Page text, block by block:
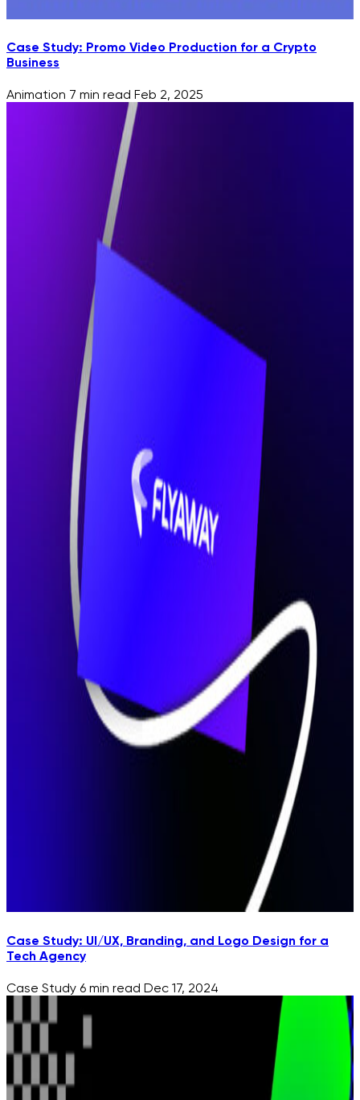
Case Study: Promo Video Production for a Crypto
Business
Animation 7 min read Feb 2, 2025
Case Study: UI/UX, Branding, and Logo Design for a
Tech Agency
Case Study 6 min read Dec 17, 2024